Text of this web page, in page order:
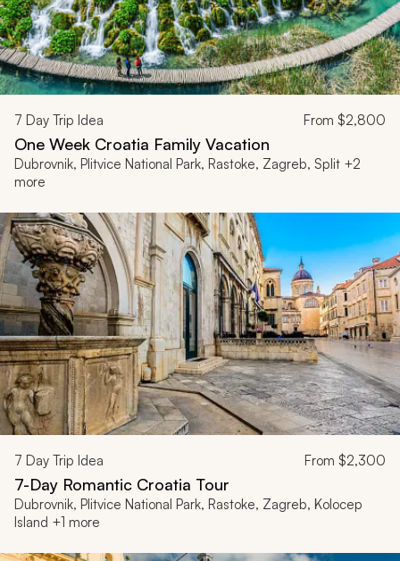
7 Day Trip Idea From $2,800
One Week Croatia Family Vacation
Dubrovnik, Plitvice National Park, Rastoke, Zagreb, Split +2
more
7 Day Trip Idea From $2,300
7-Day Romantic Croatia Tour
Dubrovnik, Plitvice National Park, Rastoke, Zagreb, Kolocep
Island +1 more